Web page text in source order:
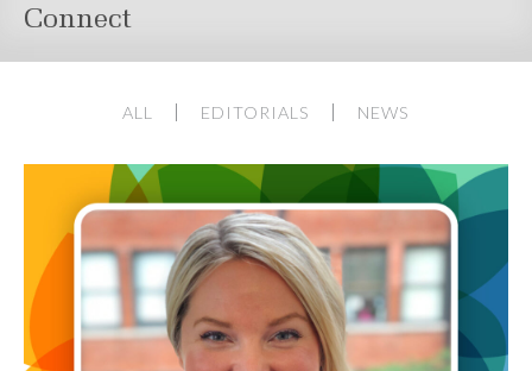
Connect
ALL EDITORIALS NEWS